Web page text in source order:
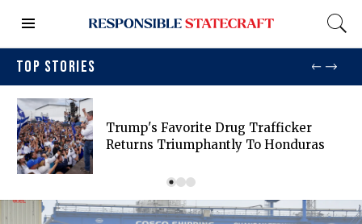
TOP STORIES
Trump's Favorite Drug Trafficker
Returns Triumphantly To Honduras